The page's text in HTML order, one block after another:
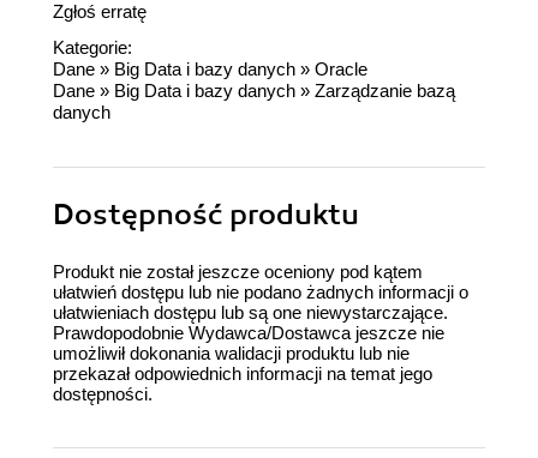
Zgłoś erratę
Kategorie:
Dane » Big Data i bazy danych » Oracle
Dane » Big Data i bazy danych » Zarządzanie bazą
danych
Dostępność produktu
Produkt nie został jeszcze oceniony pod kątem
ułatwień dostępu lub nie podano żadnych informacji o
ułatwieniach dostępu lub są one niewystarczające.
Prawdopodobnie Wydawca/Dostawca jeszcze nie
umożliwił dokonania walidacji produktu lub nie
przekazał odpowiednich informacji na temat jego
dostępności.